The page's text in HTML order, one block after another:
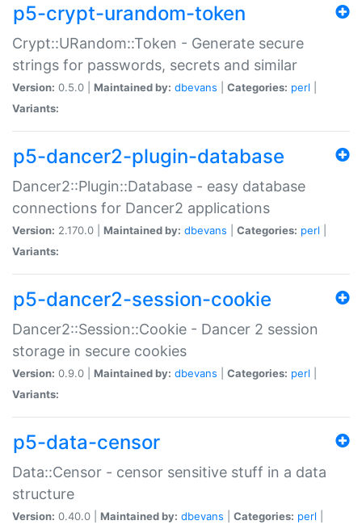
p5-crypt-urandom-token
Crypt::URandom::Token - Generate secure
strings for passwords, secrets and similar
Version: 0.5.0 | Maintained by: dbevans Categories: perl
Variants:
p5-dancer2-plugin-database
Dancer2::Plugin::Database - easy database
connections for Dancer2 applications
Version: 2.170.0 | Maintained by: dbevans Categories: perl
Variants:
p5-dancer2-session-cookie
Dancer2::Session::Cookie - Dancer 2 session
storage in secure cookies
Version: 0.9.0 | Maintained by: dbevans Categories: perl
Variants:
p5-data-censor
Data::Censor - censor sensitive stuff in a data
structure
Version: 0.40.0 | Maintained by: dbevans Categories: perl